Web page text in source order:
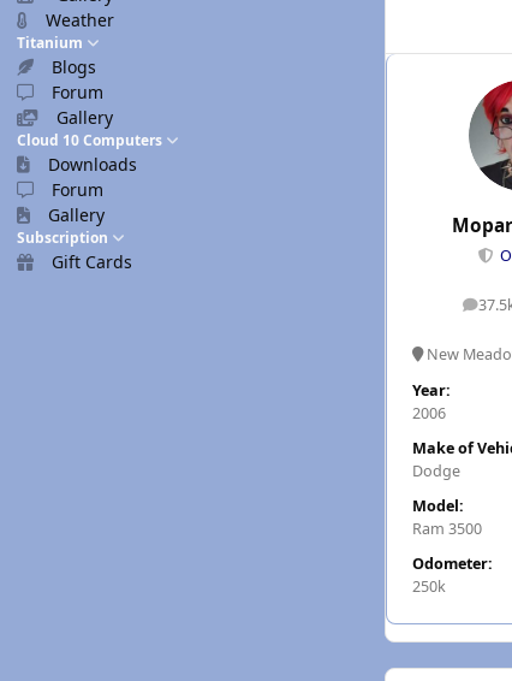
Weather
Titanium
Blogs
Forum
Gallery
Cloud 10 Computers
Downloads
Forum
Gallery
Subscription
Gift Cards
New
Year:
2006
Make of
Dodge
Model:
Ram 3500
Odometer:
250k